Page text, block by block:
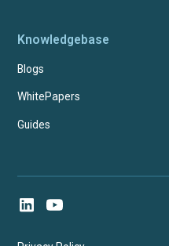
Knowledgebase
Blogs
WhitePapers
Guides